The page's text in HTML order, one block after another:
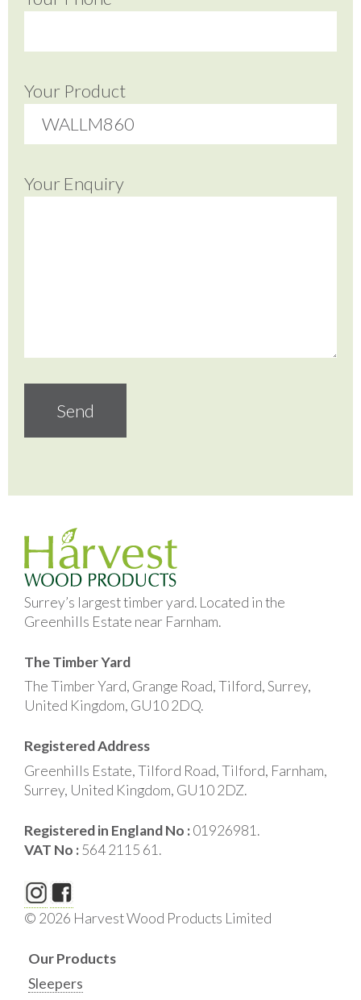
Your Product
Your Enquiry
Surrey’s largest timber yard. Located in the
Greenhills Estate near Farnham.
The Timber Yard
The Timber Yard, Grange Road, Tilford, Surrey,
United Kingdom, GU10 2DQ.
Registered Address
Greenhills Estate, Tilford Road, Tilford, Farnham,
Surrey, United Kingdom, GU10 2DZ.
Registered in England No :01926981.
VAT No :564 2115 61.
© 2026 Harvest Wood Products Limited
Our Products
Sleepers